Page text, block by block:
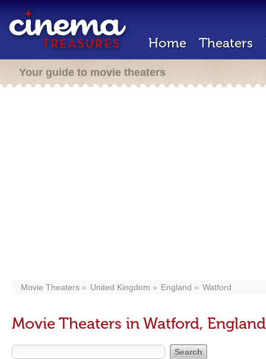
Home Theaters
Your guide to movie theaters
Movie Theaters United Kingdom England Watford
Movie Theaters in Watford, England